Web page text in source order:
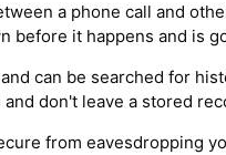
a phone call and
before it happens and is
can be searched for
don't leave a stored
from eavesdropping